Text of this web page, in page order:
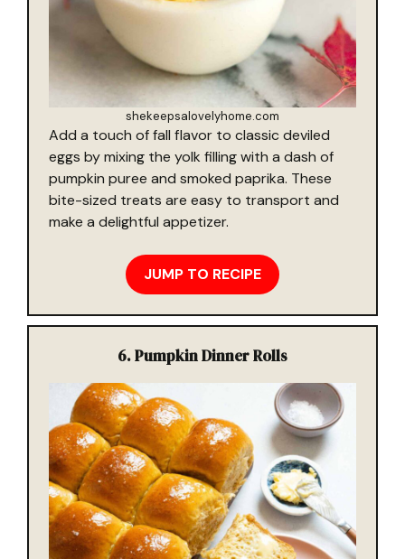
shekeepsalovelyhome.com
Add a touch of fall flavor to classic deviled
eggs by mixing the yolk filling with a dash of
pumpkin puree and smoked paprika. These
bite-sized treats are easy to transport and
make a delightful appetizer.
JUMP TO RECIPE
6. Pumpkin Dinner Rolls